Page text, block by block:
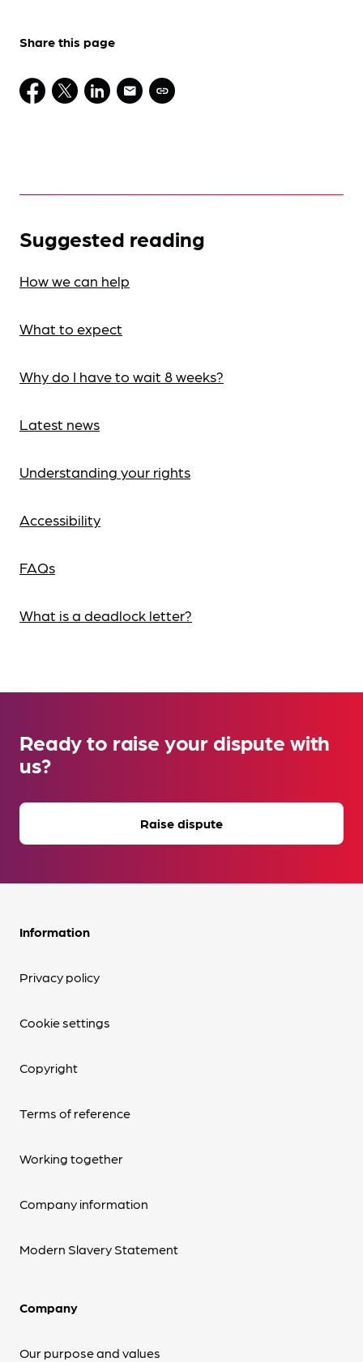
Share this page
Suggested reading
How we can help
What to expect
Why do I have to wait 8 weeks?
Latest news
Understanding your rights
Accessibility
FAQs
What is a deadlock letter?
Ready to raise your dispute with
us?
Raise dispute
Information
Privacy policy
Cookie settings
Copyright
Terms of reference
Working together
Company information
Modern Slavery Statement
Company
Our purpose and values